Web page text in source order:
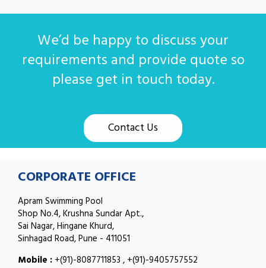
We’d be happy to discuss your
requirements and provide quote so
please get in touch today.
Contact Us
CORPORATE OFFICE
Apram Swimming Pool
Shop No.4, Krushna Sundar Apt.,
Sai Nagar, Hingane Khurd,
Sinhagad Road, Pune - 411051
Mobile : +(91)-8087711853 , +(91)-9405757552